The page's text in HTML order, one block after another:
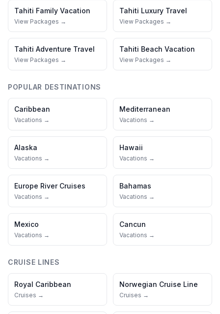
Tahiti Family Vacation
View Packages →
Tahiti Luxury Travel
View Packages →
Tahiti Adventure Travel
View Packages →
Tahiti Beach Vacation
View Packages →
POPULAR DESTINATIONS
Caribbean
Vacations →
Mediterranean
Vacations →
Alaska
Vacations →
Hawaii
Vacations →
Europe River Cruises
Vacations →
Bahamas
Vacations →
Mexico
Vacations →
Cancun
Vacations →
CRUISE LINES
Royal Caribbean
Cruises →
Norwegian Cruise Line
Cruises →